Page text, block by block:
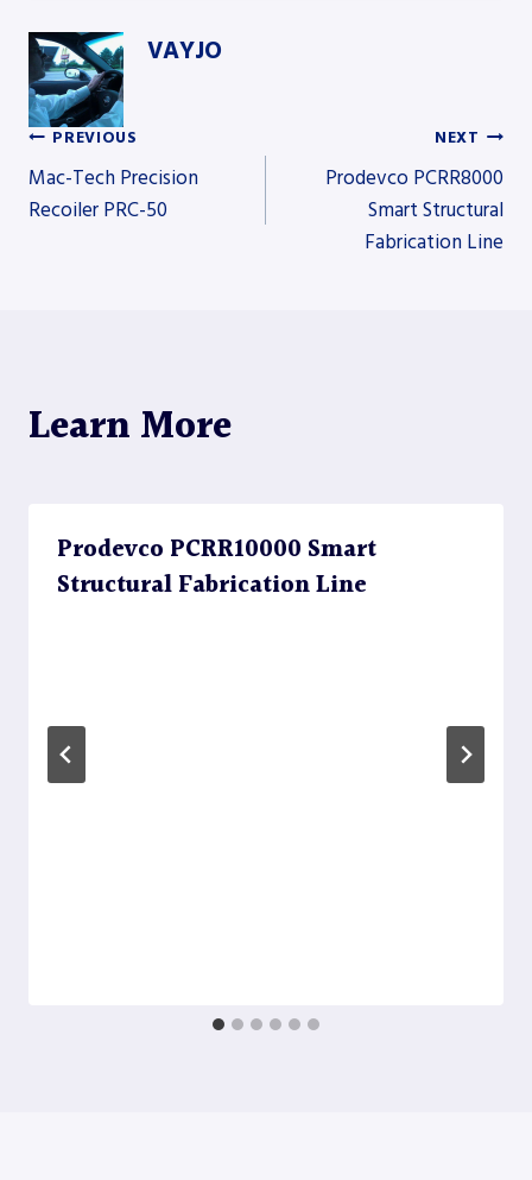
VAYJO
Post
PREVIOUS
Mac-Tech Precision
Recoiler PRC-50
NEXT
Prodevco PCRR8000
Smart Structural
Fabrication Line
Learn More
Prodevco PCRR10000 Smart
Structural Fabrication Line